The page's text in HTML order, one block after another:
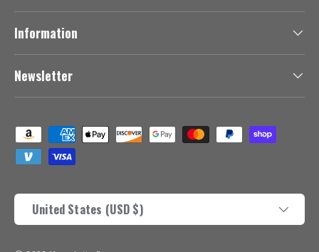
Information
Newsletter
Payment methods accepted
Country/Region
United States (USD $)